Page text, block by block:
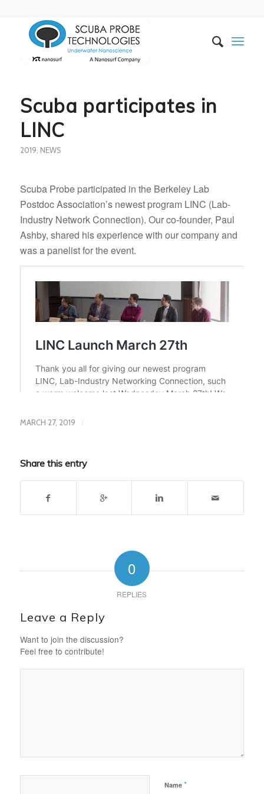
Scuba participates in
LINC
2019, NEWS
Scuba Probe participated in the Berkeley Lab
Postdoc Association’s newest program LINC (Lab-
Industry Network Connection). Our co-founder, Paul
Ashby, shared his experience with our company and
was a panelist for the event.
MARCH 27, 2019 /
Share this entry
0
REPLIES
Leave a Reply
Want to join the discussion?
Feel free to contribute!
Name *